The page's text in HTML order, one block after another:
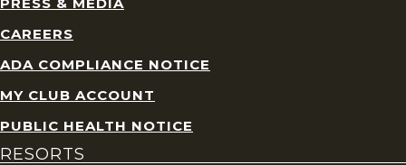
CAREERS
ADA COMPLIANCE NOTICE
MY CLUB ACCOUNT
PUBLIC HEALTH NOTICE
RESORTS